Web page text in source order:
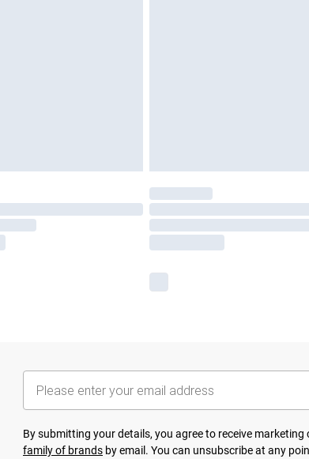
By submitting your details, you agree to receive
family of brands by email. You can unsubscribe at any